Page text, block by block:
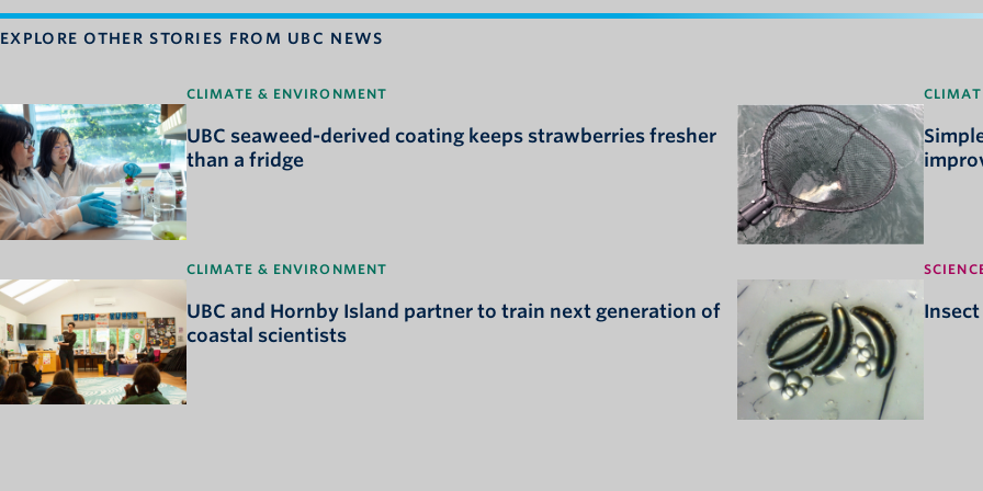
EXPLORE OTHER STORIES FROM UBC NEWS
CLIMATE & ENVIRONMENT
UBC seaweed-derived coating keeps strawberries fresher
than a fridge
CLIMATE & ENVIRONMENT
UBC and Hornby Island partner to train next generation of
coastal scientists